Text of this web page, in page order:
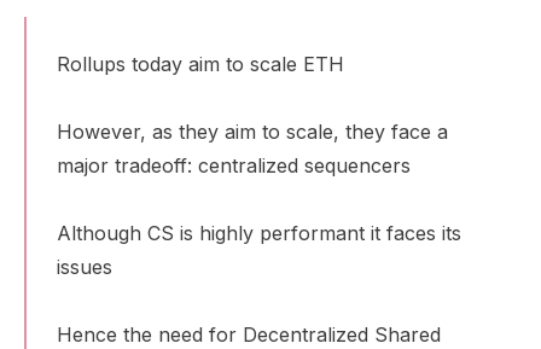
Rollups today aim to scale ETH
However, as they aim to scale, they face a
major tradeoff: centralized sequencers
Although CS is highly performant it faces its
issues
Hence the need for Decentralized Shared